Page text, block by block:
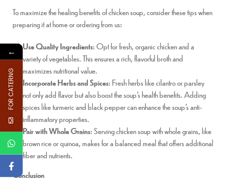
To maximize the healing benefits of chicken soup, consider these tips when
preparing it at home or ordering from us:
Use Quality Ingredients: Opt for fresh, organic chicken and a
variety of vegetables. This ensures a rich, flavorful broth and
maximizes nutritional value.
Incorporate Herbs and Spices: Fresh herbs like cilantro or parsley
not only add flavor but also boost the soup’s health benefits. Adding
spices like turmeric and black pepper can enhance the soup’s anti-
inflammatory properties.
Pair with Whole Grains: Serving chicken soup with whole grains, like
brown rice or quinoa, makes for a balanced meal that offers additional
fiber and nutrients.
Conclusion
←
FOR CATERNG